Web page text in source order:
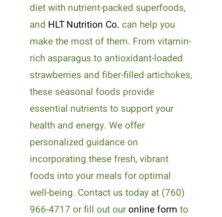
diet with nutrient-packed superfoods,
and HLT Nutrition Co. can help you
make the most of them. From vitamin-
rich asparagus to antioxidant-loaded
strawberries and fiber-filled artichokes,
these seasonal foods provide
essential nutrients to support your
health and energy. We offer
personalized guidance on
incorporating these fresh, vibrant
foods into your meals for optimal
well-being. Contact us today at (760)
966-4717 or fill out ouronline form to